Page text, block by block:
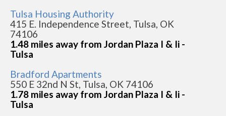
Tulsa Housing Authority
415 E. Independence Street, Tulsa, OK
74106
1.48 miles away from Jordan Plaza I & Ii -
Tulsa
Bradford Apartments
550 E 32nd N St, Tulsa, OK 74106
1.78 miles away from Jordan Plaza I & Ii -
Tulsa